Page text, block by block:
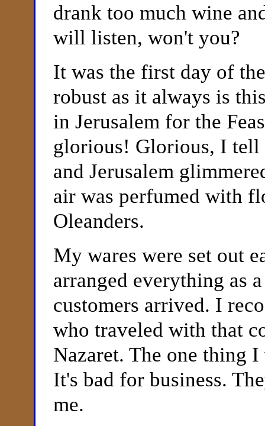
drank too much wine
will listen, won't you?
It was the first day of
robust as it always is
in Jerusalem for the
glorious! Glorious, I tell
and Jerusalem
air was perfumed with
Oleanders.
My wares were set out
arranged everything as
customers arrived. I
who traveled with that
Nazaret. The one thing
It's bad for business.
me.